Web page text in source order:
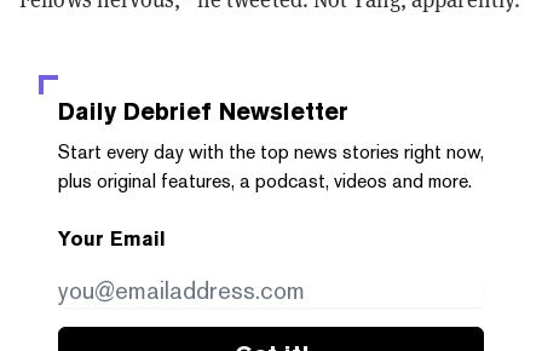
Daily Debrief Newsletter
Start every day with the top news stories right now,
plus original features, a podcast, videos and more.
Your Email